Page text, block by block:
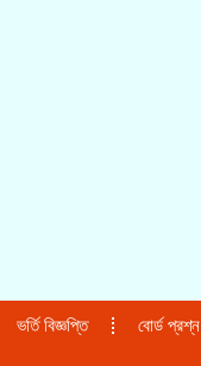
ভর্তি বিজ্ঞপ্তি বোর্ড প্রশ্ন